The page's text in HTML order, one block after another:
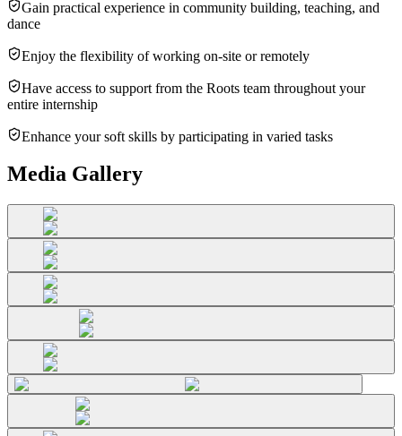
Gain practical experience in community building, teaching, and
dance
Enjoy the flexibility of working on-site or remotely
Have access to support from the Roots team throughout your
entire internship
Enhance your soft skills by participating in varied tasks
Media Gallery